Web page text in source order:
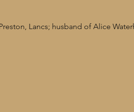
Lancs; husband of Alice